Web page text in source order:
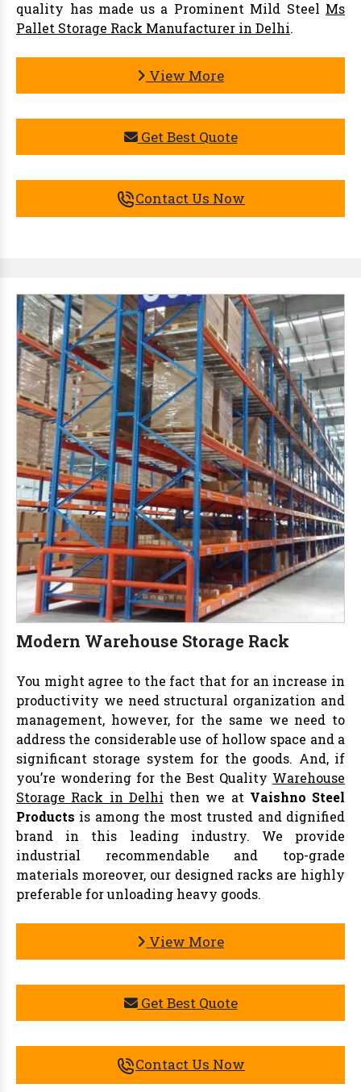
quality has made us a Prominent Mild Steel Ms
Pallet Storage Rack Manufacturer in Delhi.
View More
Get Best Quote
Contact Us Now
Modern Warehouse Storage Rack
You might agree to the fact that for an increase in
productivity we need structural organization and
management, however, for the same we need to
address the considerable use of hollow space and a
significant storage system for the goods. And, if
you’re wondering for the Best Quality Warehouse
Storage Rack in Delhi then we at Vaishno Steel
Products is among the most trusted and dignified
brand in this leading industry. We provide
industrial recommendable and top-grade
materials moreover, our designed racks are highly
preferable for unloading heavy goods.
View More
Get Best Quote
Contact Us Now